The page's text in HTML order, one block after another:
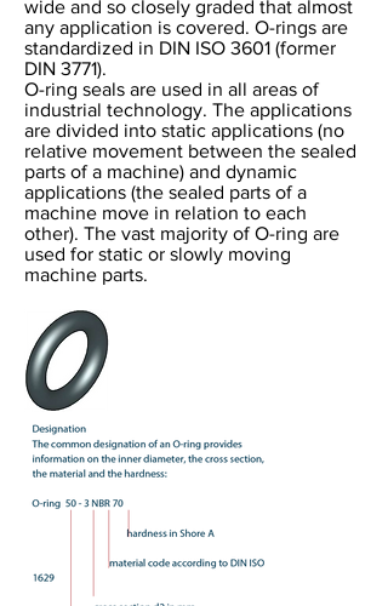
wide and so closely graded that almost
any application is covered. O-rings are
standardized in DIN ISO 3601 (former
DIN 3771).
O-ring seals are used in all areas of
industrial technology. The applications
are divided into static applications (no
relative movement between the sealed
parts of a machine) and dynamic
applications (the sealed parts of a
machine move in relation to each
other). The vast majority of O-ring are
used for static or slowly moving
machine parts.